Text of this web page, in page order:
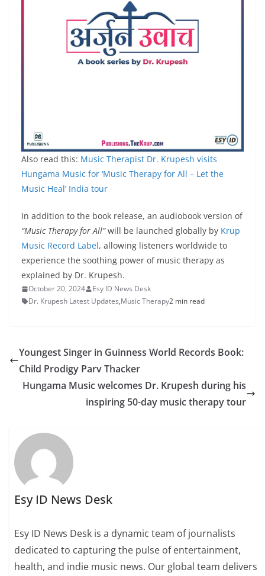
Also read this: Music Therapist Dr. Krupesh visits
Hungama Music for ‘Music Therapy for All – Let the
Music Heal’ India tour
In addition to the book release, an audiobook version of
“Music Therapy for All”will be launched globally by Krup
Music Record Label, allowing listeners worldwide to
experience the soothing power of music therapy as
explained by Dr. Krupesh.
October 20, 2024
Esy ID News Desk
Dr. Krupesh Latest Updates,Music Therapy2 min read
Youngest Singer in Guinness World Records Book:
Child Prodigy Parv Thacker
Hungama Music welcomes Dr. Krupesh during his
inspiring 50-day music therapy tour
Esy ID News Desk
Esy ID News Desk is a dynamic team of journalists
dedicated to capturing the pulse of entertainment,
health, and indie music news. Our global team delivers